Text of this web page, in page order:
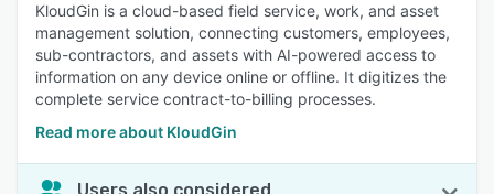
KloudGin is a cloud-based field service, work, and asset
management solution, connecting customers, employees,
sub-contractors, and assets with AI-powered access to
information on any device online or offline. It digitizes the
complete service contract-to-billing processes.
Read more about KloudGin